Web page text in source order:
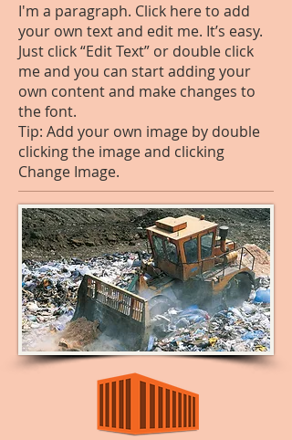
I'm a paragraph. Click here to add
your own text and edit me. It’s easy.
Just click “Edit Text” or double click
me and you can start adding your
own content and make changes to
the font.
Tip: Add your own image by double
clicking the image and clicking
Change Image.